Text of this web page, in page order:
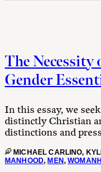
The Necessity
Gender
In this essay, we
distinctly Christian
distinctions and
MICHAEL CARLINO,
MANHOOD, MEN,